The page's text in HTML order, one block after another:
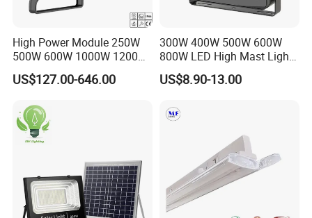
High Power Module 250W
500W 600W 1000W 1200W
1500W Ik10 IP66 10kv SPD
Outdoor Waterproof Tennis
Stadium Light for Football
Soccer Court
US$127.00-646.00
300W 400W 500W 600W
800W LED High Mast Light
Sports Court Light Football
Field Light High Power
US$8.90-13.00